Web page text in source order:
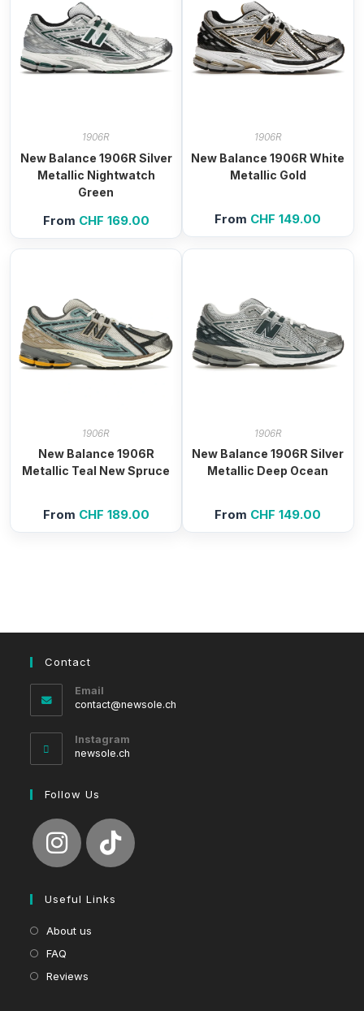
1906R
New Balance 1906R Silver
Metallic Nightwatch
Green
From CHF 169.00
1906R
New Balance 1906R White
Metallic Gold
From CHF 149.00
1906R
New Balance 1906R
Metallic Teal New Spruce
From CHF 189.00
1906R
New Balance 1906R Silver
Metallic Deep Ocean
From CHF 149.00
Contact
Email
contact@newsole.ch
Instagram
newsole.ch
Follow Us
Useful Links
About us
FAQ
Reviews